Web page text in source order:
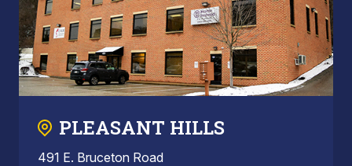
PLEASANT HILLS
491 E. Bruceton Road